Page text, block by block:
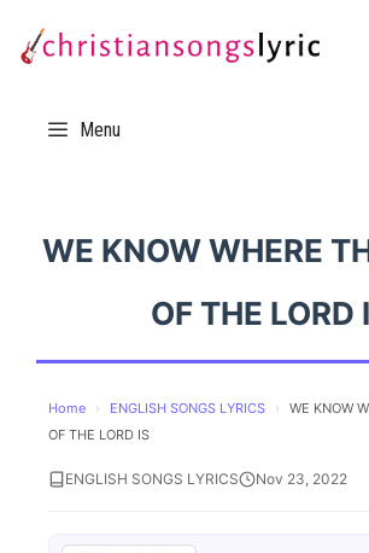
Menu
WE KNOW WHERE
OF THE LORD
Home › ENGLISH SONGS LYRICS ›
WE KNOW
OF THE LORD IS
ENGLISH SONGS LYRICS Nov 23, 2022